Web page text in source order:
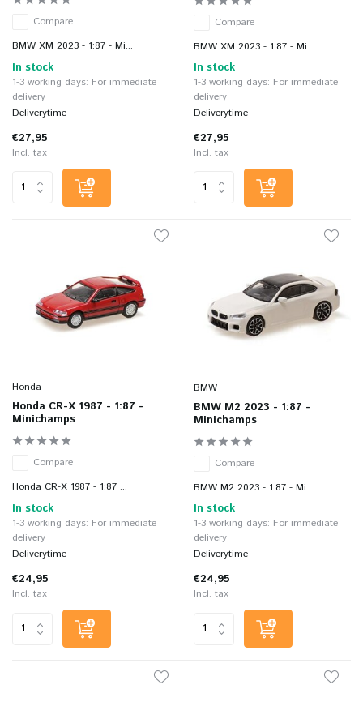
Compare
BMW XM 2023 - 1:87 - Mi...
In stock
1-3 working days: For immediate
delivery
Deliverytime
€27,95
Incl. tax
Compare
BMW XM 2023 - 1:87 - Mi...
In stock
1-3 working days: For immediate
delivery
Deliverytime
€27,95
Incl. tax
Honda
Honda CR-X 1987 - 1:87 -
Minichamps
Compare
Honda CR-X 1987 - 1:87 ...
In stock
1-3 working days: For immediate
delivery
Deliverytime
€24,95
Incl. tax
BMW
BMW M2 2023 - 1:87 -
Minichamps
Compare
BMW M2 2023 - 1:87 - Mi...
In stock
1-3 working days: For immediate
delivery
Deliverytime
€24,95
Incl. tax